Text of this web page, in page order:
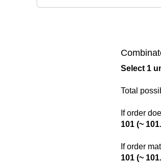
Select 1
Total
If order
101 (~
If order
101 (~